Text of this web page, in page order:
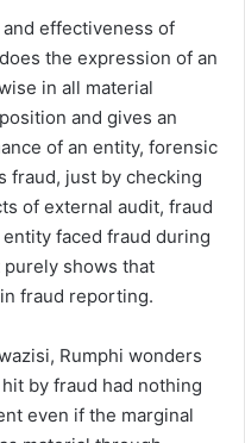
effectiveness of
the expression of an
in all material
and gives an
of an entity, forensic
fraud, just by checking
of external audit, fraud
faced fraud during
shows that
fraud reporting.
Rumphi wonders
by fraud had nothing
even if the marginal